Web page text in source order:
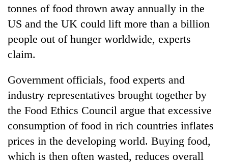
Lifestyle
Science&Tech
Blog
Environment
Health
tonnes of food thrown away annually in the
US and the UK could lift more than a billion
people out of hunger worldwide, experts
claim.
Government officials, food experts and
industry representatives brought together by
the Food Ethics Council argue that excessive
consumption of food in rich countries inflates
prices in the developing world. Buying food,
which is then often wasted, reduces overall